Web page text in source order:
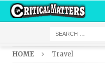
HOME Travel